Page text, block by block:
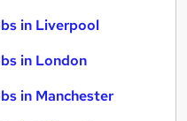
in Liverpool
in London
in Manchester